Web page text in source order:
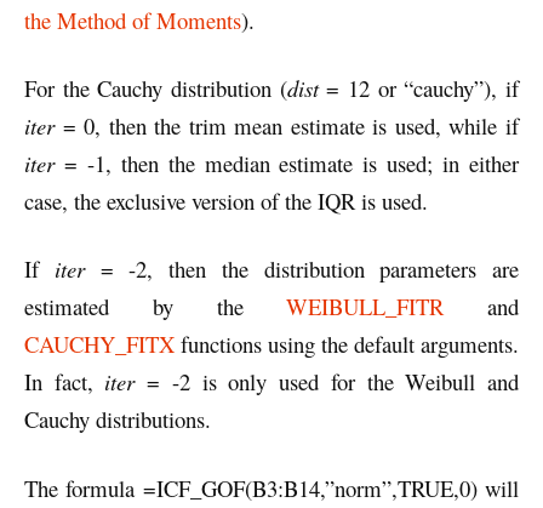
the Method of Moments).
For the Cauchy distribution (dist= 12 or “cauchy”), if
iter= 0, then the trim mean estimate is used, while if
iter= -1, then the median estimate is used; in either
case, the exclusive version of the IQR is used.
If iter= -2, then the distribution parameters are
estimated by theWEIBULL_FITRand
CAUCHY_FITX functions using the default arguments.
In fact, iter= -2 is only used for the Weibull and
Cauchy distributions.
The formula =ICF_GOF(B3:B14,”norm”,TRUE,0) will